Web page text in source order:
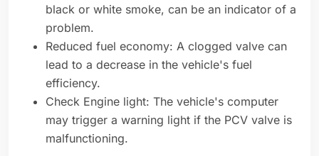
black or white smoke, can be an indicator of a
problem.
Reduced fuel economy: A clogged valve can
lead to a decrease in the vehicle's fuel
efficiency.
Check Engine light: The vehicle's computer
may trigger a warning light if the PCV valve is
malfunctioning.